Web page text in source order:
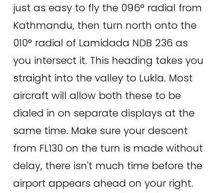
just as easy to fly the 096° radial from
Kathmandu, then turn north onto the
010° radial of Lamidada NDB 236 as
you intersect it. This heading takes you
straight into the valley to Lukla. Most
aircraft will allow both these to be
dialed in on separate displays at the
same time. Make sure your descent
from FL130 on the turn is made without
delay, there isn't much time before the
airport appears ahead on your right.